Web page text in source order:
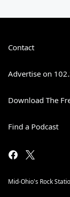
Contact
Advertise on
Download The
Find a Podcast
Mid-Ohio's Rock